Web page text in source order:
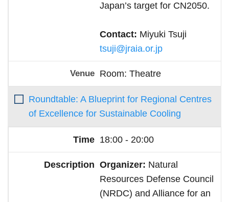
Japan’s target for CN2050.
Contact: Miyuki Tsuji
tsuji@jraia.or.jp
Room: Theatre
Roundtable: A Blueprint for Regional Centres
of Excellence for Sustainable Cooling
18:00 - 20:00
Organizer: Natural
Resources Defense Council
(NRDC) and Alliance for an